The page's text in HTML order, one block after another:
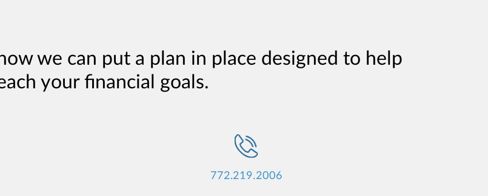
we can put a plan in place designed to help
your financial goals.
772.219.2006